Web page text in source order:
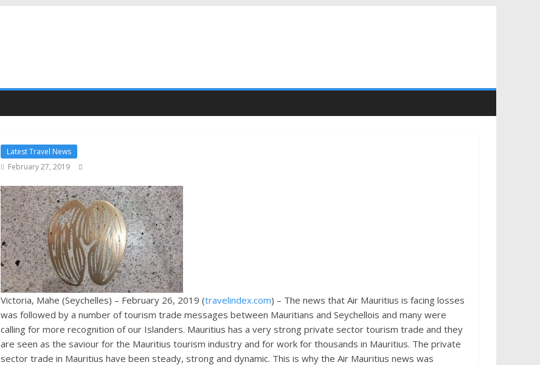
Latest Travel News
February 27, 2019
Victoria, Mahe (Seychelles) – February 26, 2019 (travelindex.com) – The news that Air Mauritius is facing losses
was followed by a number of tourism trade messages between Mauritians and Seychellois and many were
calling for more recognition of our Islanders. Mauritius has a very strong private sector tourism trade and they
are seen as the saviour for the Mauritius tourism industry and for work for thousands in Mauritius. The private
sector trade in Mauritius have been steady, strong and dynamic. This is why the Air Mauritius news was